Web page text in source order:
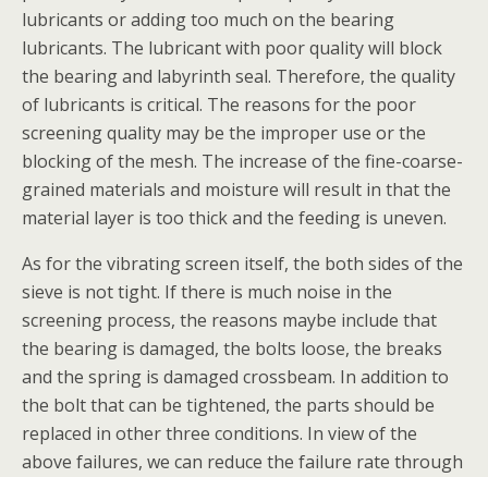
lubricants or adding too much on the bearing
lubricants. The lubricant with poor quality will block
the bearing and labyrinth seal. Therefore, the quality
of lubricants is critical. The reasons for the poor
screening quality may be the improper use or the
blocking of the mesh. The increase of the fine-coarse-
grained materials and moisture will result in that the
material layer is too thick and the feeding is uneven.
As for the vibrating screen itself, the both sides of the
sieve is not tight. If there is much noise in the
screening process, the reasons maybe include that
the bearing is damaged, the bolts loose, the breaks
and the spring is damaged crossbeam. In addition to
the bolt that can be tightened, the parts should be
replaced in other three conditions. In view of the
above failures, we can reduce the failure rate through